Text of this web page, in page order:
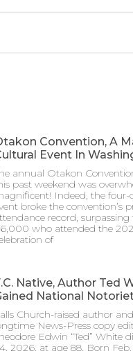
Convention, A
Event In
annual Otakon
past weekend was
Indeed, the four-
broke the convention’s
record, surpassing
who attended the
of
Native, Author Ted
National
Church-raised author and
News-Press copy
Edwin “Ted” White
2026, at age 88. Born Feb.